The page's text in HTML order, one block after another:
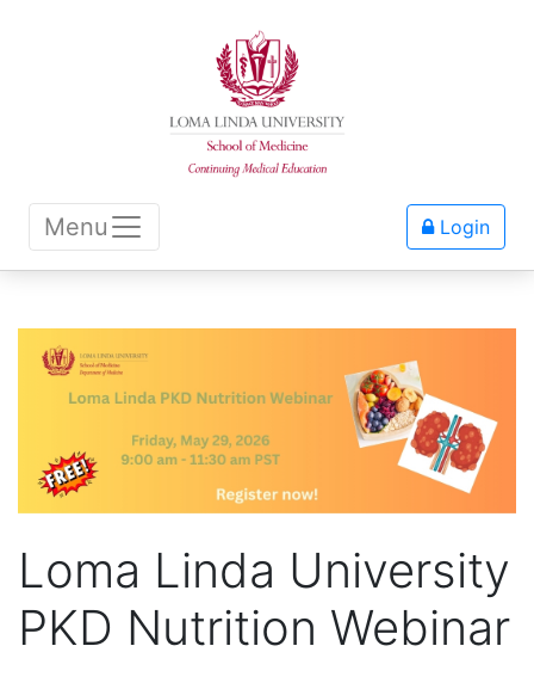
Menu Login
Loma Linda University
PKD Nutrition Webinar